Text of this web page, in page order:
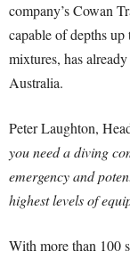
company’s Cowan
capable of depths
mixtures, has
Australia.
Peter Laughton,
you need a diving
emergency and
highest levels of
With more than 100